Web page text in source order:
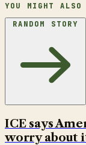
YOU MIGHT
RANDOM STORY
ICE says
worry about